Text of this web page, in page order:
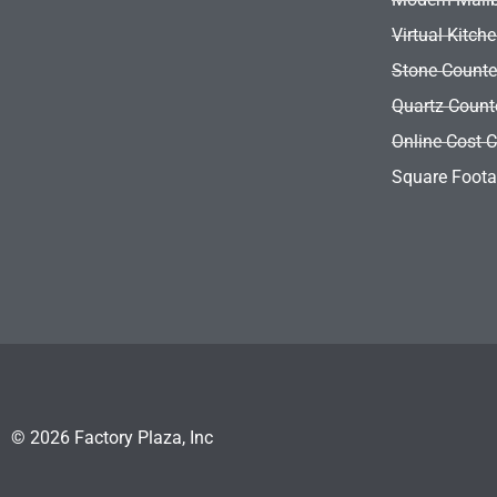
Virtual
Stone
Quartz
Online Cost
Square
© 2026 Factory Plaza, Inc